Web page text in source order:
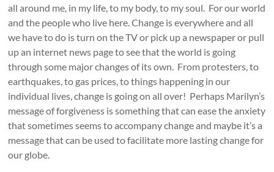
all around me, in my life, to my body, to my soul. For our world
and the people who live here. Change is everywhere and all
we have to do is turn on the TV or pick up a newspaper or pull
up an internet news page to see that the world is going
through some major changes of its own. From protesters, to
earthquakes, to gas prices, to things happening in our
individual lives, change is going on all over! Perhaps Marilyn’s
message of forgiveness is something that can ease the anxiety
that sometimes seems to accompany change and maybe it’s a
message that can be used to facilitate more lasting change for
our globe.